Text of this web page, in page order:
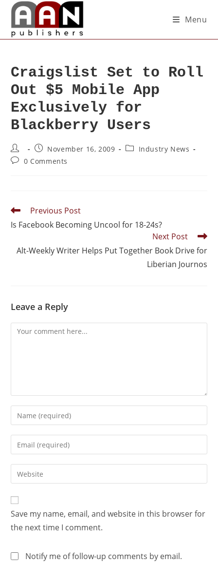
Menu
Craigslist Set to Roll
Out $5 Mobile App
Exclusively for
Blackberry Users
November 16, 2009
Industry News
0 Comments
Previous Post
Is Facebook Becoming Uncool for 18-24s?
Next Post
Alt-Weekly Writer Helps Put Together Book Drive for
Liberian Journos
Leave a Reply
Save my name, email, and website in this browser for
the next time I comment.
Notify me of follow-up comments by email.